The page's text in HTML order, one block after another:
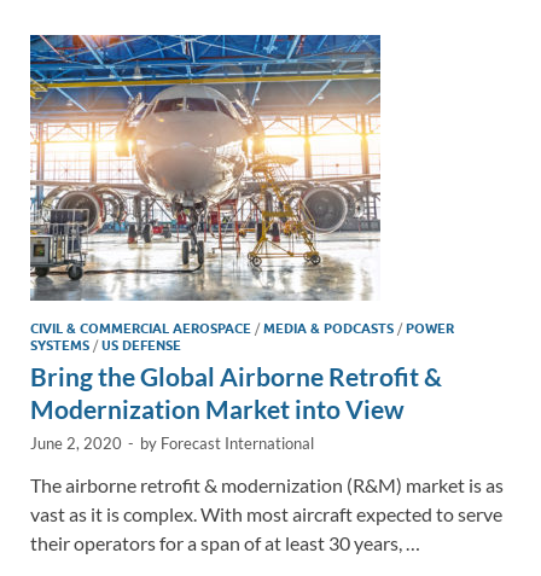
dI
n
o
o
k
Li
n
k
CIVIL & COMMERCIAL AEROSPACE /MEDIA & PODCASTS /POWER
SYSTEMS /US DEFENSE
Bring the Global Airborne Retrofit &
Modernization Market into View
June 2, 2020 - by Forecast International
The airborne retrofit & modernization (R&M) market is as
vast as it is complex. With most aircraft expected to serve
their operators for a span of at least 30 years, …